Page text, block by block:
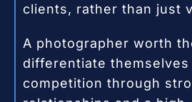
clients, rather than just
A photographer worth
differentiate
competition through